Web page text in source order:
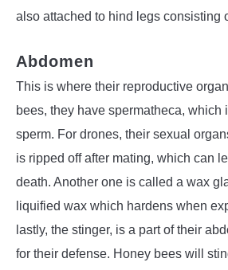
also attached to hind legs consisting
Abdomen
This is where their reproductive
bees, they have spermatheca, which
sperm. For drones, their sexual
is ripped off after mating, which can
death. Another one is called a wax
liquified wax which hardens when
lastly, the stinger, is a part of their
for their defense. Honey bees will